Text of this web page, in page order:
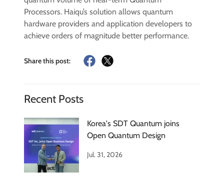
Processors. Haiqu’s solution allows quantum
hardware providers and application developers to
achieve orders of magnitude better performance.
Share this post:
Recent Posts
Korea's SDT Quantum joins
Open Quantum Design
Jul. 31, 2026